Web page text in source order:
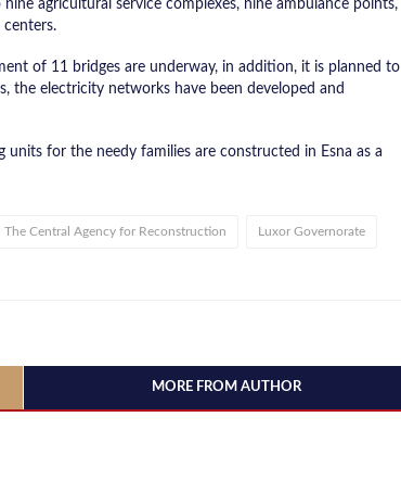
agricultural service complexes, nine ambulance points,
of 11 bridges are underway, in addition, it is planned to
the electricity networks have been developed and
for the needy families are constructed in Esna as a
The Central Agency for Reconstruction Luxor Governorate
MORE FROM AUTHOR